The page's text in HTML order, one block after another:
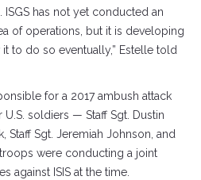
has not yet conducted an
of operations, but it is developing
to do so eventually,” Estelle told
for a 2017 ambush attack
soldiers — Staff Sgt. Dustin
Staff Sgt. Jeremiah Johnson, and
were conducting a joint
against ISIS at the time.